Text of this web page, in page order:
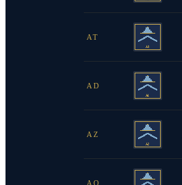
AT
AD
AZ
AO